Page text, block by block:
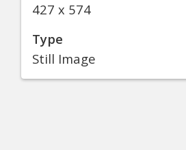
427 x 574
Type
Still Image